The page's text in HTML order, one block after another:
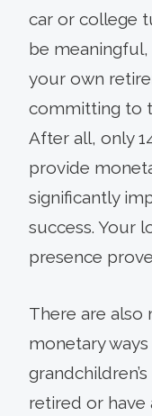
car or college
be
your own
committing to
After all, only
provide
significantly
success. Your
presence
There are also
monetary
retired or have